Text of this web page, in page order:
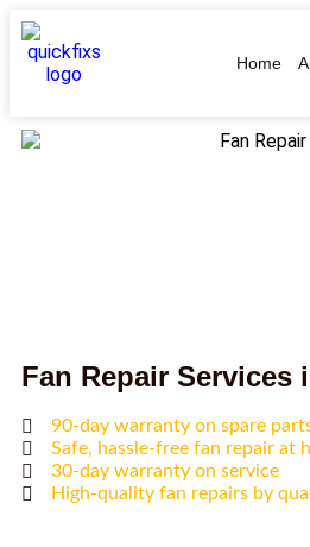
Home
Fan Repair Services
90-day warranty on spare
Safe, hassle-free fan repair at
30-day warranty on service
High-quality fan repairs by